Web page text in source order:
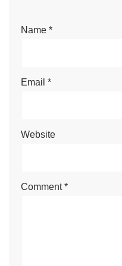
Name *
Email *
Website
Comment*